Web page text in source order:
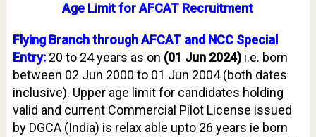
Age Limit for AFCAT Recruitment
Flying Branch through AFCAT and NCC Special
Entry: 20 to 24 years as on (01 Jun 2024)i.e. born
between 02 Jun 2000 to 01 Jun 2004 (both dates
inclusive). Upper age limit for candidates holding
valid and current Commercial Pilot License issued
by DGCA (India) is relax able upto 26 years ie born